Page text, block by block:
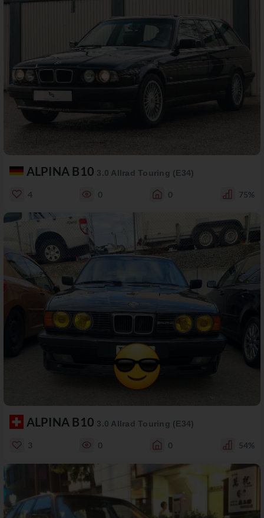
ALPINA B10 3.0 Allrad Touring (E34)
4 0 0 75%
ALPINA B10 3.0 Allrad Touring (E34)
3 0 0 54%